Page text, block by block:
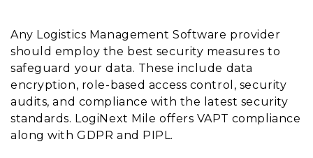
Any Logistics Management Software provider
should employ the best security measures to
safeguard your data. These include data
encryption, role-based access control, security
audits, and compliance with the latest security
standards. LogiNext Mile offers VAPT compliance
along with GDPR and PIPL.